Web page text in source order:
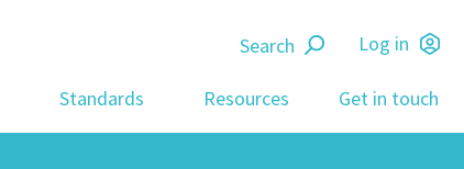
Log in
Search
Standards Resources Get in touch